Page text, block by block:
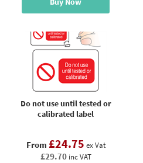
Do not use until tested or
calibrated label
From £24.75 ex Vat
£29.70 inc VAT